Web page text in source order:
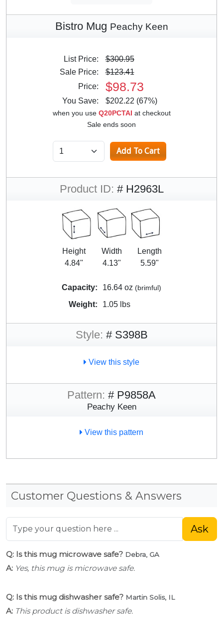
Bistro Mug Peachy Keen
List Price:
$300.95
Sale Price:
$123.41
Price:
$98.73
You Save: $202.22 (67%)
when you use Q20PCTAI at checkout
Sale ends soon
Product ID: # H2963L
Height
4.84"
Width
4.13"
Length
5.59"
Capacity: 16.64 oz (brimful)
Weight: 1.05 lbs
Style: # S398B
View this style
Pattern: # P9858A
Peachy Keen
View this pattern
Customer Questions & Answers
Ask
Q: Is this mug microwave safe? Debra, GA
A: Yes, this mug is microwave safe.
Q: Is this mug dishwasher safe? Martin Solis, IL
A: This product is dishwasher safe.